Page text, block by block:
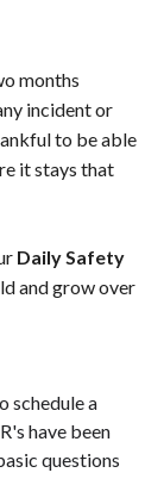
months
incident or
to be able
it stays that
Daily Safety
and grow over
schedule a
have been
questions